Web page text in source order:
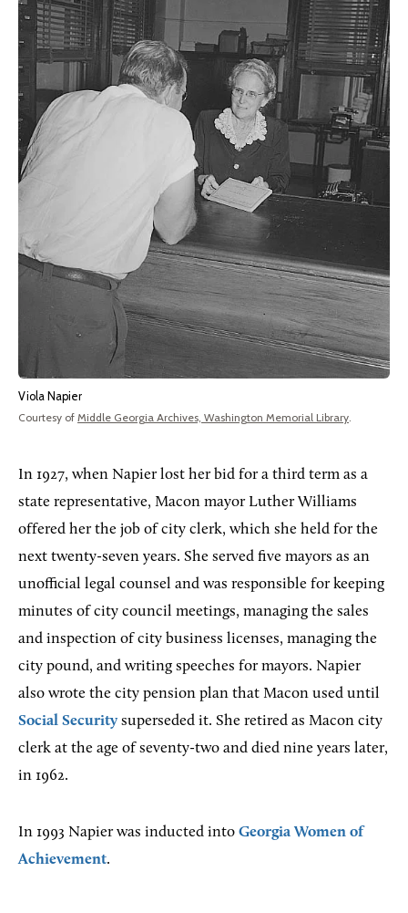
Viola Napier
Courtesy of Middle Georgia Archives, Washington Memorial Library
In 1927, when Napier lost her bid for a third term as a
state representative, Macon mayor Luther Williams
offered her the job of city clerk, which she held for the
next twenty-seven years. She served five mayors as an
unofficial legal counsel and was responsible for keeping
minutes of city council meetings, managing the sales
and inspection of city business licenses, managing the
city pound, and writing speeches for mayors. Napier
also wrote the city pension plan that Macon used until
Social Security superseded it. She retired as Macon city
clerk at the age of seventy-two and died nine years later,
in 1962.
In 1993 Napier was inducted into Georgia Women of
Achievement.